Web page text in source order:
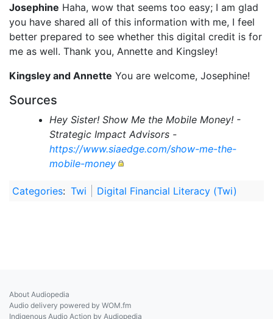
Josephine Haha, wow that seems too easy; I am glad
you have shared all of this information with me, I feel
better prepared to see whether this digital credit is for
me as well. Thank you, Annette and Kingsley!
Kingsley and Annette You are welcome, Josephine!
Sources
Hey Sister! Show Me the Mobile Money! -
Strategic Impact Advisors -
https://www.siaedge.com/show-me-the-
mobile-money
Categories: Twi Digital Financial Literacy (Twi)
About Audiopedia
Audio delivery powered by WOM.fm
Indigenous Audio Action by Audiopedia